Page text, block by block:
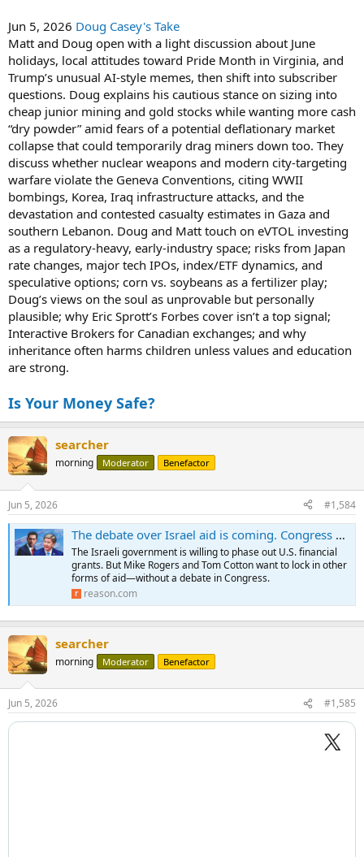
Jun 5, 2026 Doug Casey's Take
Matt and Doug open with a light discussion about June
holidays, local attitudes toward Pride Month in Virginia, and
Trump’s unusual AI-style memes, then shift into subscriber
questions. Doug explains his cautious stance on sizing into
cheap junior mining and gold stocks while wanting more cash
“dry powder” amid fears of a potential deflationary market
collapse that could temporarily drag miners down too. They
discuss whether nuclear weapons and modern city-targeting
warfare violate the Geneva Conventions, citing WWII
bombings, Korea, Iraq infrastructure attacks, and the
devastation and contested casualty estimates in Gaza and
southern Lebanon. Doug and Matt touch on eVTOL investing
as a regulatory-heavy, early-industry space; risks from Japan
rate changes, major tech IPOs, index/ETF dynamics, and
speculative options; corn vs. soybeans as a fertilizer play;
Doug’s views on the soul as unprovable but personally
plausible; why Eric Sprott’s Forbes cover isn’t a top signal;
Interactive Brokers for Canadian exchanges; and why
inheritance often harms children unless values and education
are strong.
Is Your Money Safe?
searcher
morning Moderator Benefactor
Jun 5, 2026 #1,584
The debate over Israel aid is coming. Congress wants to future-proof the relationship first.
The Israeli government is willing to phase out U.S. financial
grants. But Mike Rogers and Tom Cotton want to lock in other
forms of aid—without a debate in Congress.
reason.com
searcher
morning Moderator Benefactor
Jun 5, 2026 #1,585